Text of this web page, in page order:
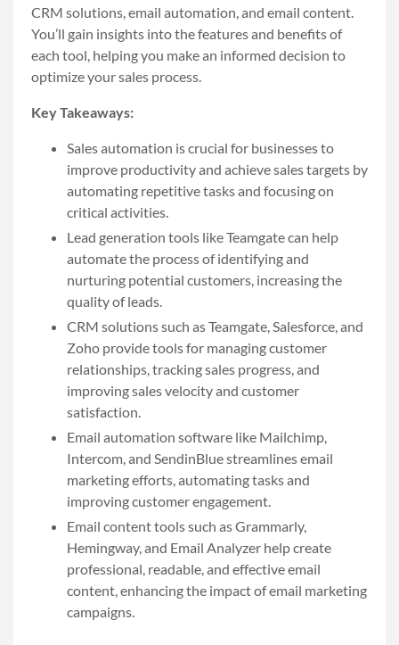
CRM solutions, email automation, and email content.
You’ll gain insights into the features and benefits of
each tool, helping you make an informed decision to
optimize your sales process.
Key Takeaways:
Sales automation is crucial for businesses to
improve productivity and achieve sales targets by
automating repetitive tasks and focusing on
critical activities.
Lead generation tools like Teamgate can help
automate the process of identifying and
nurturing potential customers, increasing the
quality of leads.
CRM solutions such as Teamgate, Salesforce, and
Zoho provide tools for managing customer
relationships, tracking sales progress, and
improving sales velocity and customer
satisfaction.
Email automation software like Mailchimp,
Intercom, and SendinBlue streamlines email
marketing efforts, automating tasks and
improving customer engagement.
Email content tools such as Grammarly,
Hemingway, and Email Analyzer help create
professional, readable, and effective email
content, enhancing the impact of email marketing
campaigns.